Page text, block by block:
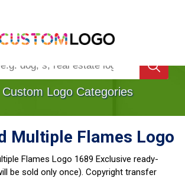
Logo Design Bought, It's Gone!
Custom Logo Categories
Multiple Flames Logo
Flames Logo 1689 Exclusive ready-
be sold only once). Copyright transfer